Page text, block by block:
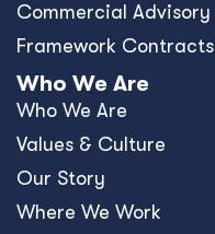
Commercial Advisory
Framework Contracts
Who We Are
Who We Are
Values & Culture
Our Story
Where We Work